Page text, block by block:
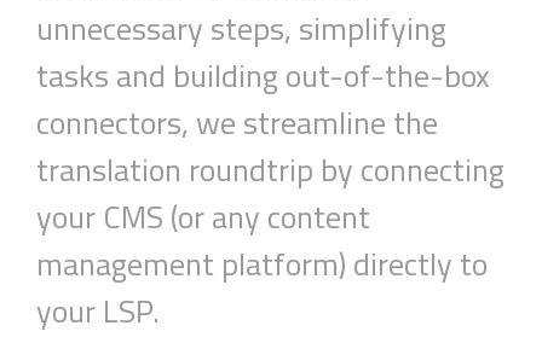
unnecessary steps, simplifying
tasksand building out-of-the-box
connectors, we streamlinethe
translation roundtrip by connecting
your CMS (or any content
management platform) directly to
yourLSP.